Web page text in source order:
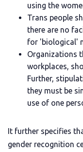
using the
Trans people
there are no
for 'biological'
Organizations
workplaces,
Further,
they must be
use of one
It further specifies
gender recognition